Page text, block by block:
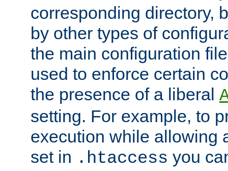
corresponding directory,
by other types of
the main configuration
used to enforce certain
the presence of a liberal
setting. For example, to
execution while allowing
set in .htaccess you